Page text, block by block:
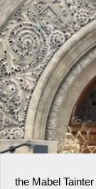
the Mabel